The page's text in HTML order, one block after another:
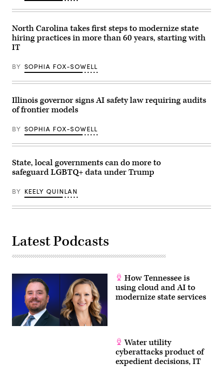
North Carolina takes first steps to modernize state
hiring practices in more than 60 years, starting with
IT
BY SOPHIA FOX-SOWELL
Illinois governor signs AI safety law requiring audits
of frontier models
BY SOPHIA FOX-SOWELL
State, local governments can do more to
safeguard LGBTQ+ data under Trump
BY KEELY QUINLAN
Latest Podcasts
How Tennessee is
using cloud and AI to
modernize state services
Water utility
cyberattacks product of
expedient decisions, IT